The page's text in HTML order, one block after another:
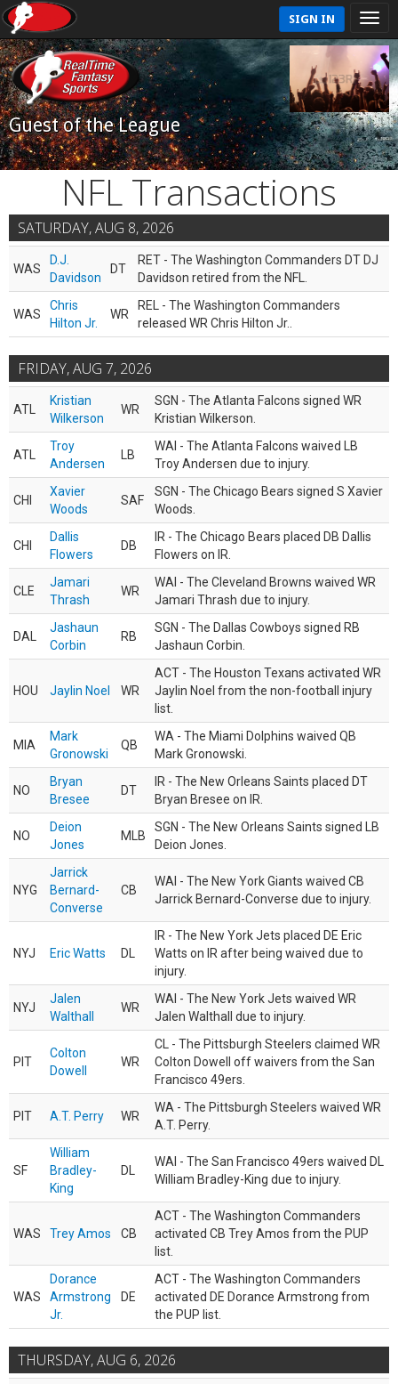
SIGN IN
Guest of the League
NFL Transactions
SATURDAY, AUG 8, 2026
WAS
D.J.
Davidson
DT
RET - The Washington Commanders DT DJ
Davidson retired from the NFL.
WAS
Chris
Hilton Jr.
WR
REL - The Washington Commanders
released WR Chris Hilton Jr..
FRIDAY, AUG 7, 2026
ATL
Kristian
Wilkerson
WR
SGN - The Atlanta Falcons signed WR
Kristian Wilkerson.
ATL
Troy
Andersen
LB
WAI - The Atlanta Falcons waived LB
Troy Andersen due to injury.
CHI
Xavier
Woods
SAF
SGN - The Chicago Bears signed S Xavier
Woods.
CHI
Dallis
Flowers
DB
IR - The Chicago Bears placed DB Dallis
Flowers on IR.
CLE
Jamari
Thrash
WR
WAI - The Cleveland Browns waived WR
Jamari Thrash due to injury.
DAL
Jashaun
Corbin
RB
SGN - The Dallas Cowboys signed RB
Jashaun Corbin.
HOU Jaylin Noel WR
ACT - The Houston Texans activated WR
Jaylin Noel from the non-football injury
list.
MIA
Mark
Gronowski
QB
WA - The Miami Dolphins waived QB
Mark Gronowski.
NO
Bryan
Bresee
DT
IR - The New Orleans Saints placed DT
Bryan Bresee on IR.
NO
Deion
Jones
MLB
SGN - The New Orleans Saints signed LB
Deion Jones.
NYG
Jarrick
Bernard-
Converse
CB
WAI - The New York Giants waived CB
Jarrick Bernard-Converse due to injury.
NYJ Eric Watts DL
IR - The New York Jets placed DE Eric
Watts on IR after being waived due to
injury.
NYJ
Jalen
Walthall
WR
WAI - The New York Jets waived WR
Jalen Walthall due to injury.
PIT
Colton
Dowell
WR
CL - The Pittsburgh Steelers claimed WR
Colton Dowell off waivers from the San
Francisco 49ers.
PIT A.T. Perry WR
WA - The Pittsburgh Steelers waived WR
A.T. Perry.
SF
William
Bradley-
King
DL
WAI - The San Francisco 49ers waived DL
William Bradley-King due to injury.
WAS Trey Amos CB
ACT - The Washington Commanders
activated CB Trey Amos from the PUP
list.
WAS
Dorance
Armstrong
Jr.
DE
ACT - The Washington Commanders
activated DE Dorance Armstrong from
the PUP list.
THURSDAY, AUG 6, 2026